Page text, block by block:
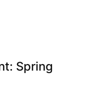
will give participants
CryoSPARC and
Spring